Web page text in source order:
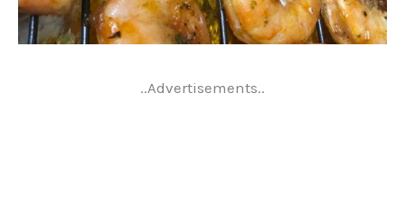
..Advertisements..